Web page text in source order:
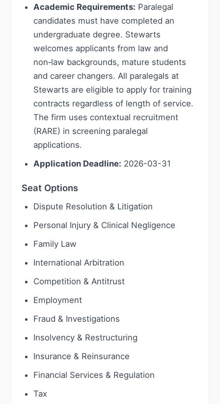
Academic Requirements: Paralegal
candidates must have completed an
undergraduate degree. Stewarts
welcomes applicants from law and
non‑law backgrounds, mature students
and career changers. All paralegals at
Stewarts are eligible to apply for training
contracts regardless of length of service.
The firm uses contextual recruitment
(RARE) in screening paralegal
applications.
Application Deadline: 2026-03-31
Seat Options
Dispute Resolution & Litigation
Personal Injury & Clinical Negligence
Family Law
International Arbitration
Competition & Antitrust
Employment
Fraud & Investigations
Insolvency & Restructuring
Insurance & Reinsurance
Financial Services & Regulation
Tax